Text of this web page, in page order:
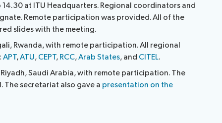
at ITU Headquarters. Regional coordinators and
Remote participation was provided. All of the
slides with the meeting.
Rwanda, with remote participation. All regional
APT,ATU, CEPT, RCC,Arab States, and CITEL.
Saudi Arabia, with remote participation. The
The secretariat also gave a presentation on the